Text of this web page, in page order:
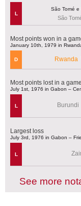
L
São
Most points won in a
January 10th, 1979 in
D Rwanda
Most points lost in a
July 1st, 1976 in Gabon –
L Burundi
Largest loss
July 3rd, 1976 in Gabon –
L
See more